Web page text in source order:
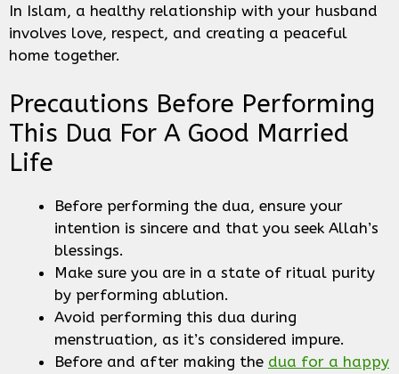
In Islam, a healthy relationship with your husband
involves love, respect, and creating a peaceful
home together.
Precautions Before Performing
This Dua For A Good Married
Life
Before performing the dua, ensure your
intention is sincere and that you seek Allah’s
blessings.
Make sure you are in a state of ritual purity
by performing ablution.
Avoid performing this dua during
menstruation, as it’s considered impure.
Before and after making the dua for a happy